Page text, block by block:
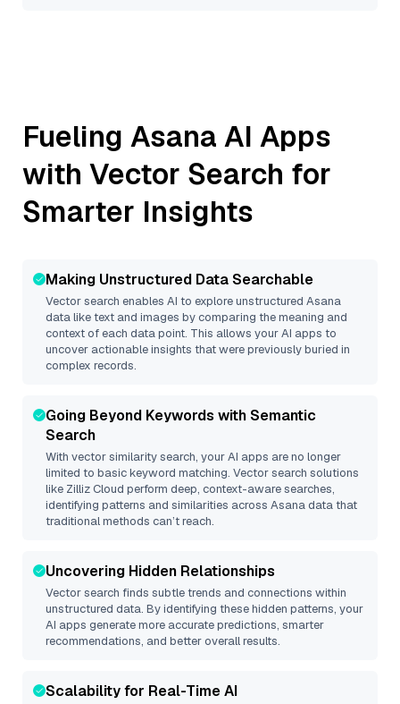
Fueling Asana AI Apps
with Vector Search for
Smarter Insights
Making Unstructured Data Searchable
Vector search enables AI to explore unstructured Asana
data like text and images by comparing the meaning and
context of each data point. This allows your AI apps to
uncover actionable insights that were previously buried in
complex records.
Going Beyond Keywords with Semantic
Search
With vector similarity search, your AI apps are no longer
limited to basic keyword matching. Vector search solutions
like Zilliz Cloud perform deep, context-aware searches,
identifying patterns and similarities across Asana data that
traditional methods can’t reach.
Uncovering Hidden Relationships
Vector search finds subtle trends and connections within
unstructured data. By identifying these hidden patterns, your
AI apps generate more accurate predictions, smarter
recommendations, and better overall results.
Scalability for Real-Time AI